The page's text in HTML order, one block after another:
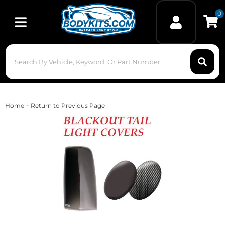
Toggle navigation
0
Home - Return to Previous Page